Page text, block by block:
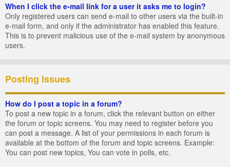
When I click the e-mail link for a user it asks me to login?
Only registered users can send e-mail to other users via the built-in
e-mail form, and only if the administrator has enabled this feature.
This is to prevent malicious use of the e-mail system by anonymous
users.
Posting Issues
How do I post a topic in a forum?
To post a new topic in a forum, click the relevant button on either
the forum or topic screens. You may need to register before you
can post a message. A list of your permissions in each forum is
available at the bottom of the forum and topic screens. Example:
You can post new topics, You can vote in polls, etc.